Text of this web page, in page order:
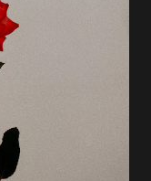
PL-Wroclaw,
Club 28/06/2018
Berlin, Cassiopeia
07/2018 UK-
London,
highly anticipated
on Westworld